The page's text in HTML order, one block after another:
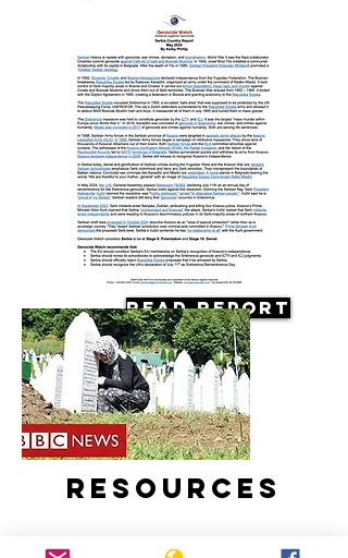
Read Report
Resources